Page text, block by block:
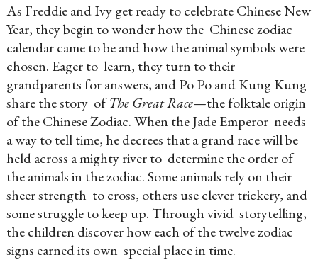
As Freddie and Ivy get ready to celebrate Chinese New
Year, they begin to wonder how the Chinese zodiac
calendar came to be and how the animal symbols were
chosen. Eager to learn, they turn to their
grandparents for answers, and Po Po and Kung Kung
share the story ofThe Great Race—the folktale origin
of the Chinese Zodiac. When the Jade Emperor needs
a way to tell time, he decrees that a grand race will be
held across a mighty river to determine the order of
the animals in the zodiac. Some animals rely on their
sheer strength to cross, others use clever trickery, and
some struggle to keep up. Through vivid storytelling,
the children discover how each of the twelve zodiac
signs earned its own special place in time.